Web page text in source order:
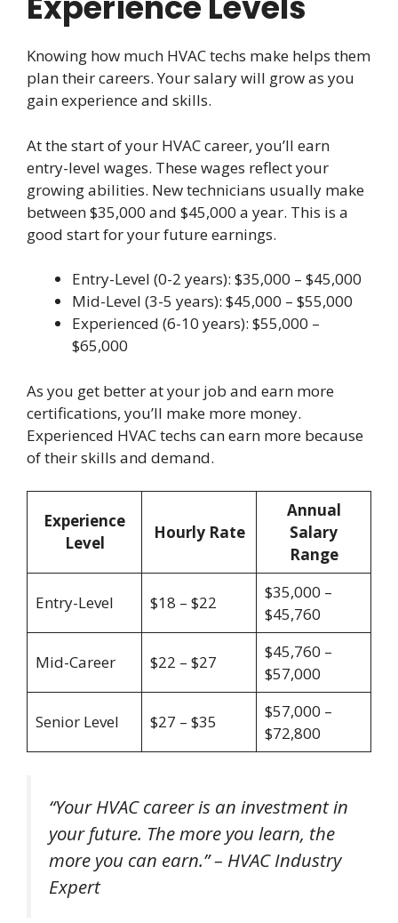
Knowing how much HVAC techs make helps them
plan their careers. Your salary will grow as you
gain experience and skills.
At the start of your HVAC career, you’ll earn
entry-level wages. These wages reflect your
growing abilities. New technicians usually make
between $35,000 and $45,000 a year. This is a
good start for your future earnings.
Entry-Level (0-2 years): $35,000 – $45,000
Mid-Level (3-5 years): $45,000 – $55,000
Experienced (6-10 years): $55,000 –
$65,000
As you get better at your job and earn more
certifications, you’ll make more money.
Experienced HVAC techs can earn more because
of their skills and demand.
Experience
Level
Hourly Rate
Annual
Salary
Range
Entry-Level $18 – $22
$35,000 –
$45,760
Mid-Career $22 – $27
$45,760 –
$57,000
Senior Level $27 – $35
$57,000 –
$72,800
“Your HVAC career is an investment in
your future. The more you learn, the
more you can earn.” – HVAC Industry
Expert